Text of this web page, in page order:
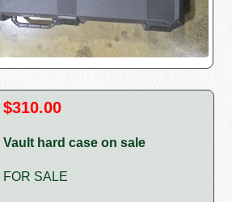
$310.00
Vault hard case on sale
FOR SALE